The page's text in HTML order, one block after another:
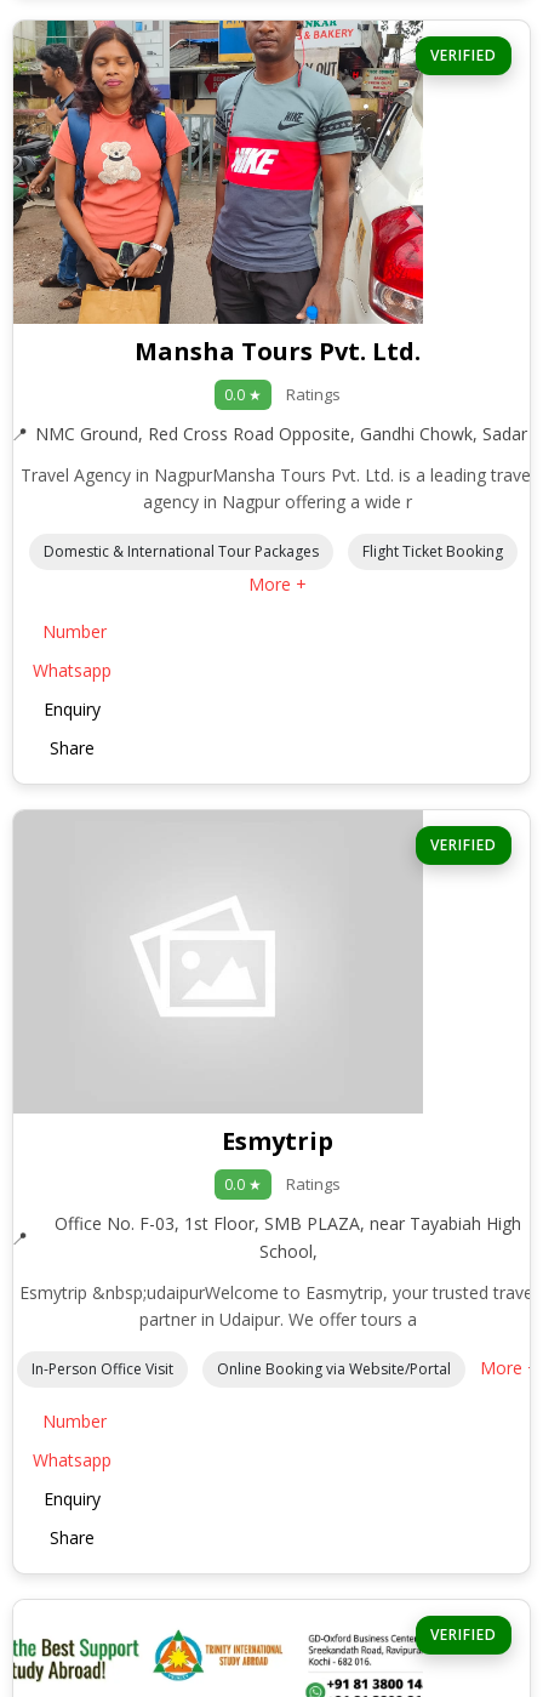
VERIFIED
Mansha Tours Pvt. Ltd.
0.0 ★ Ratings
NMC Ground, Red Cross Road Opposite, Gandhi Chowk, Sadar
Travel Agency in NagpurMansha Tours Pvt. Ltd. is a leading travel
agency in Nagpur offering a wide r
Domestic & International Tour Packages Flight Ticket Booking
More +
Number
Whatsapp
Enquiry
Share
VERIFIED
Esmytrip
0.0 ★ Ratings
Office No. F-03, 1st Floor, SMB PLAZA, near Tayabiah High
School,
Esmytrip &nbsp;udaipurWelcome to Easmytrip, your trusted travel
partner in Udaipur. We offer tours a
In-Person Office Visit Online Booking via Website/Portal More +
Number
Whatsapp
Enquiry
Share
VERIFIED